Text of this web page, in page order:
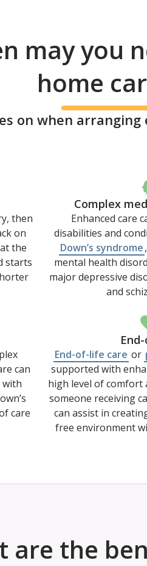
may you
home
on when
then
on
the
starts
Complex
Enhanced care
disabilities and
Down’s syndrome
mental health
major depressive
and
can
with
care
End-of-life care or
supported with
high level of
someone receiving
can assist in
free environment
are the